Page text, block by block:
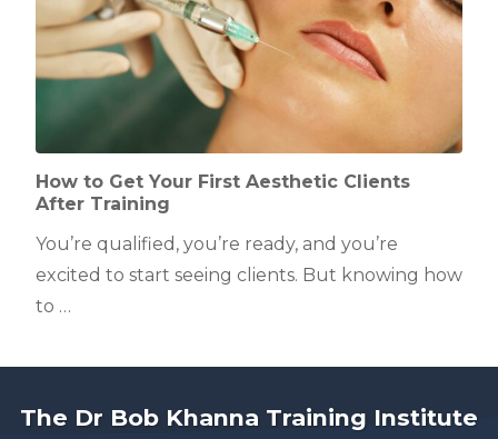
How to Get Your First Aesthetic Clients
After Training
You’re qualified, you’re ready, and you’re
excited to start seeing clients. But knowing how
to …
The Dr Bob Khanna Training Institute